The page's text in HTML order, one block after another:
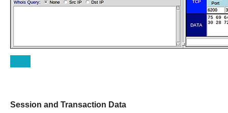
Session and Transaction Data